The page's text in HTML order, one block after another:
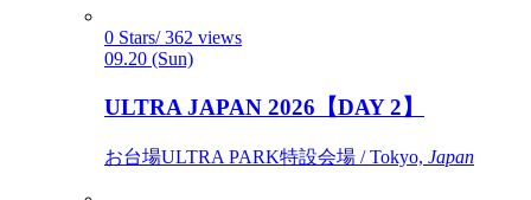
0 Stars/ 362 views
09.20 (Sun)
ULTRA JAPAN 2026【DAY 2】
お台場ULTRA PARK特設会場 / Tokyo, Japan